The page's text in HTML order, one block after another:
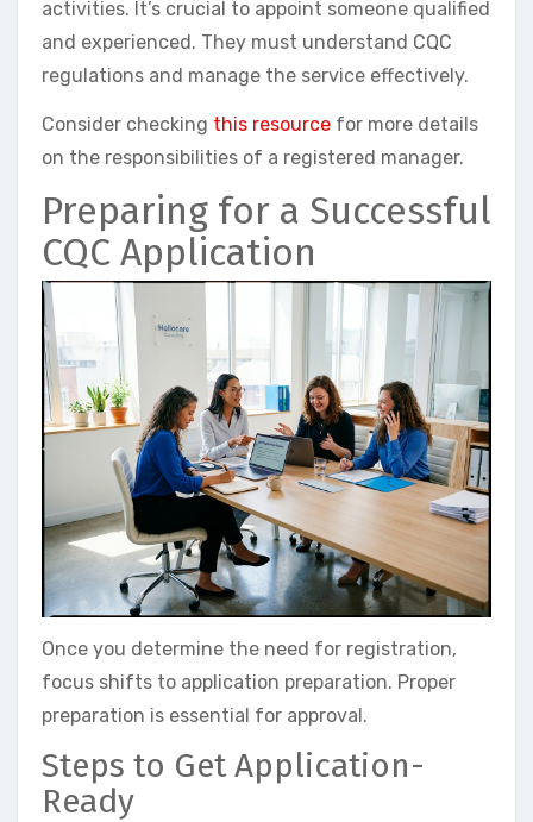
activities. It’s crucial to appoint someone qualified
and experienced. They must understand CQC
regulations and manage the service effectively.
Consider checking this resource for more details
on the responsibilities of a registered manager.
Preparing for a Successful
CQC Application
Once you determine the need for registration,
focus shifts to application preparation. Proper
preparation is essential for approval.
Steps to Get Application-
Ready